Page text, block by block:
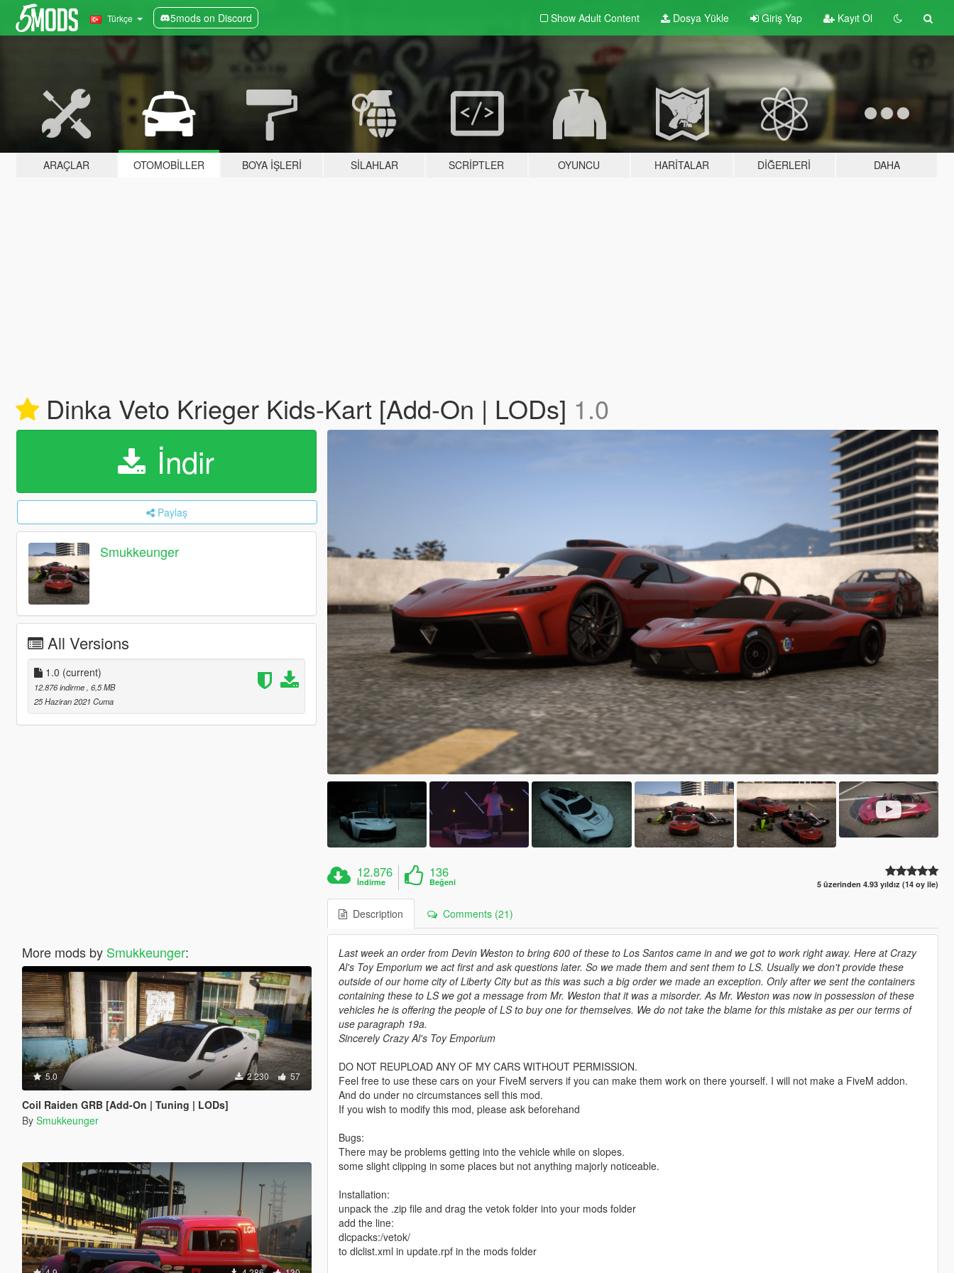
Türkçe 5mods on Discord Show Adult Content Dosya Yükle Giriş Yap Kayıt Ol
ARAÇLAR OTOMOBILLER BOYA İŞLERI SILAHLAR SCRIPTLER OYUNCU HARITALAR DIĞERLERI DAHA
Dinka Veto Krieger Kids-Kart [Add-On | LODs] 1.0
İndir
Paylaş
Smukkeunger
All Versions
1.0 (current)
12.876 indirme , 6,5 MB
25 Haziran 2021 Cuma
More mods by Smukkeunger:
5.0 2.230 57
Coil Raiden GRB [Add-On | Tuning | LODs]
By Smukkeunger
12.876
İndirme
136
Beğeni 5 üzerinden 4.93 yıldız (14 oy ile)
Description Comments (21)
Last week an order from Devin Weston to bring 600 of these to Los Santos came in and we got to work right away. Here at Crazy
Al's Toy Emporium we act first and ask questions later. So we made them and sent them to LS. Usually we don't provide these
outside of our home city of Liberty City but as this was such a big order we made an exception. Only after we sent the containers
containing these to LS we got a message from Mr. Weston that it was a misorder. As Mr. Weston was now in possession of these
vehicles he is offering the people of LS to buy one for themselves. We do not take the blame for this mistake as per our terms of
use paragraph 19a.
Sincerely Crazy Al's Toy Emporium
DO NOT REUPLOAD ANY OF MY CARS WITHOUT PERMISSION.
Feel free to use these cars on your FiveM servers if you can make them work on there yourself. I will not make a FiveM addon.
And do under no circumstances sell this mod.
If you wish to modify this mod, please ask beforehand
Bugs:
There may be problems getting into the vehicle while on slopes.
some slight clipping in some places but not anything majorly noticeable.
Installation:
unpack the .zip file and drag the vetok folder into your mods folder
add the line:
dlcpacks:/vetok/
to dlclist.xml in update.rpf in the mods folder